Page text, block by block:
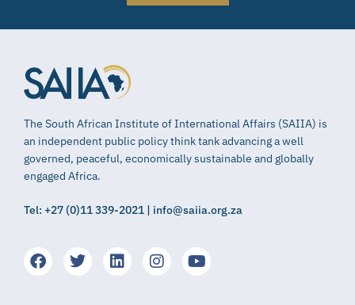
The South African Institute of International Affairs (SAIIA) is
an independent public policy think tank advancing a well
governed, peaceful, economically sustainable and globally
engaged Africa.
Tel: +27 (0)11 339-2021 | info@saiia.org.za